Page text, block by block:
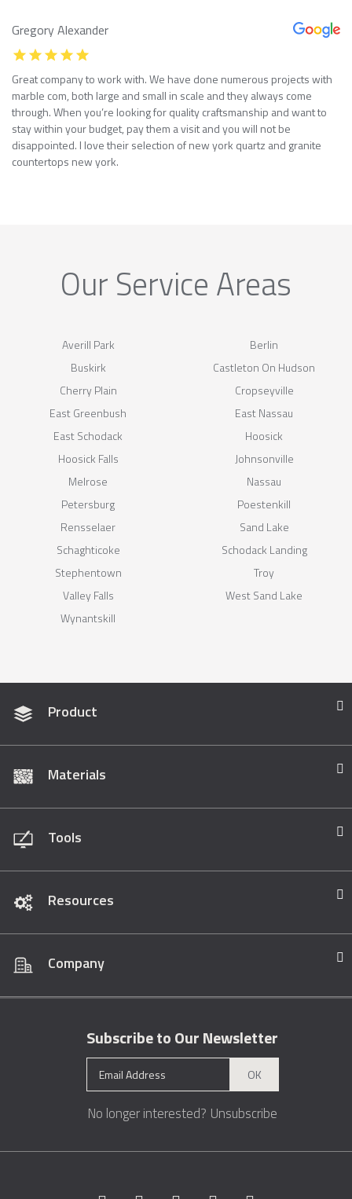
Gregory Alexander
Great company to work with. We have done numerous projects with
marble com, both large and small in scale and they always come
through. When you’re looking for quality craftsmanship and want to
stay within your budget, pay them a visit and you will not be
disappointed. I love their selection of new york quartz and granite
countertops new york.
Our Service Areas
Averill Park
Berlin
Buskirk
Castleton On Hudson
Cherry Plain
Cropseyville
East Greenbush
East Nassau
East Schodack
Hoosick
Hoosick Falls
Johnsonville
Melrose
Nassau
Petersburg
Poestenkill
Rensselaer
Sand Lake
Schaghticoke
Schodack Landing
Stephentown
Troy
Valley Falls
West Sand Lake
Wynantskill
Product
Materials
Tools
Resources
Company
Subscribe to Our Newsletter
OK
No longer interested? Unsubscribe